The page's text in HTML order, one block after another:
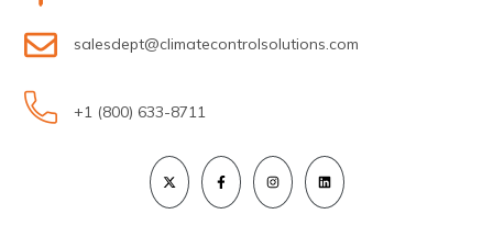
salesdept@climatecontrolsolutions.com
+1 (800) 633-8711